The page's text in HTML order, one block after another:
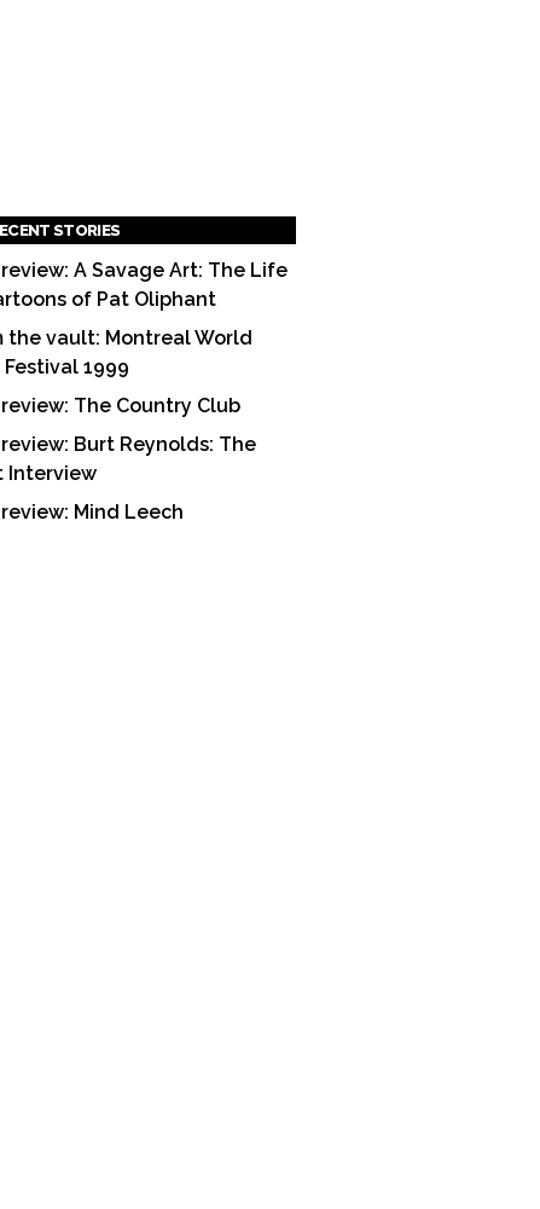
STORIES
A Savage Art: The Life
of Pat Oliphant
the vault: Montreal World
Festival 1999
The Country Club
Burt Reynolds: The
Interview
Mind Leech